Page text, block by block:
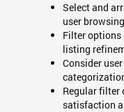
Select and
user
Filter options
listing
Consider
Regular filter
satisfaction